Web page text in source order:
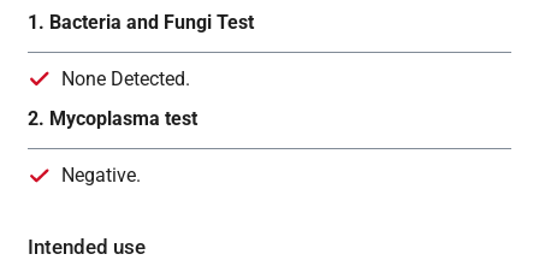
1. Bacteria and Fungi Test
None Detected.
2. Mycoplasma test
Negative.
Intended use